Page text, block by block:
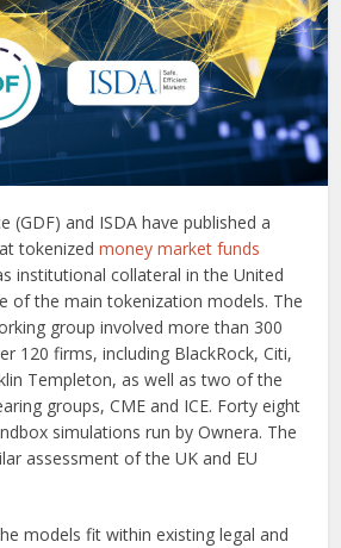
(GDF) and ISDA have published a
tokenizedmoney market funds
institutional collateral in the United
of the main tokenization models. The
group involved more than 300
120 firms, including BlackRock, Citi,
Templeton, as well as two of the
groups, CME and ICE. Forty eight
simulations run by Ownera. The
assessment of the UK and EU
models fit within existing legal and